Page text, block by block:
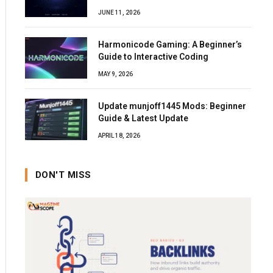
JUNE 11, 2026
Harmonicode Gaming: A Beginner’s
Guide to Interactive Coding
MAY 9, 2026
Update munjoff1445 Mods: Beginner
Guide & Latest Update
APRIL 18, 2026
DON'T MISS